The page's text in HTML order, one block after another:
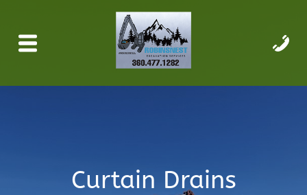
Curtain Drains